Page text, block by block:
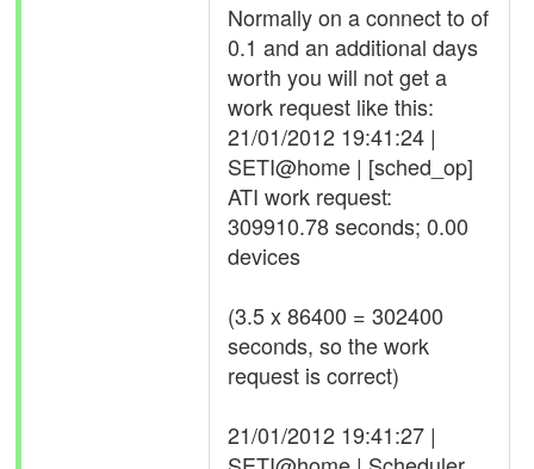
Normally on a connect to of
0.1 and an additional days
worth you will not get a
work request like this:
21/01/2012 19:41:24 |
SETI@home | [sched_op]
ATI work request:
309910.78 seconds; 0.00
devices
(3.5 x 86400 = 302400
seconds, so the work
request is correct)
21/01/2012 19:41:27 |